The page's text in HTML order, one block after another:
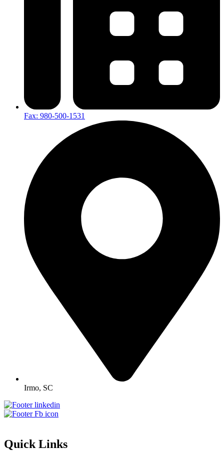
Fax: 980-500-1531
Irmo, SC
Quick Links